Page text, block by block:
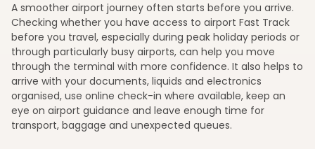
A smoother airport journey often starts before you arrive.
Checking whether you have access to airport Fast Track
before you travel, especially during peak holiday periods or
through particularly busy airports, can help you move
through the terminal with more confidence. It also helps to
arrive with your documents, liquids and electronics
organised, use online check-in where available, keep an
eye on airport guidance and leave enough time for
transport, baggage and unexpected queues.